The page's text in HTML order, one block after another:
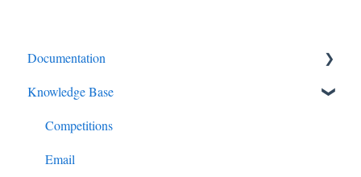
Documentation
Diagnostics and Problems
Basics
Common Issues and Questions
Knowledge Base
Competitions
Email